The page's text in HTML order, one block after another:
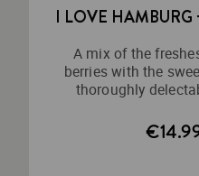
I LOVE HAMBURG
A mix of the
berries with the
thoroughly